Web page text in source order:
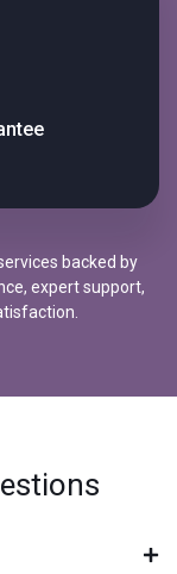
backed by
expert support,